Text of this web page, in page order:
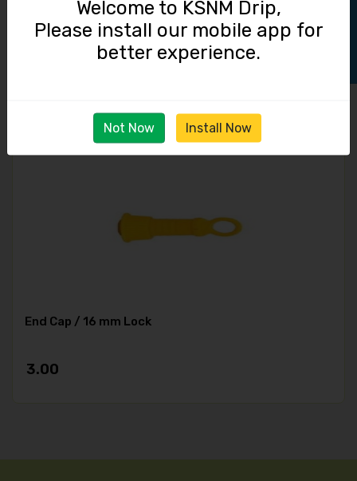
Straight Connector / 16 mm Lock
End Cap / 16 mm Lock
3.00
Welcome to KSNM Drip,
Please install our mobile app for
better experience.
Not Now Install Now